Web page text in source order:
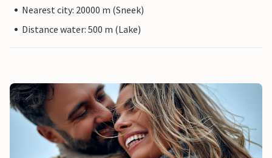
Nearest city: 20000 m (Sneek)
Distance water: 500 m (Lake)